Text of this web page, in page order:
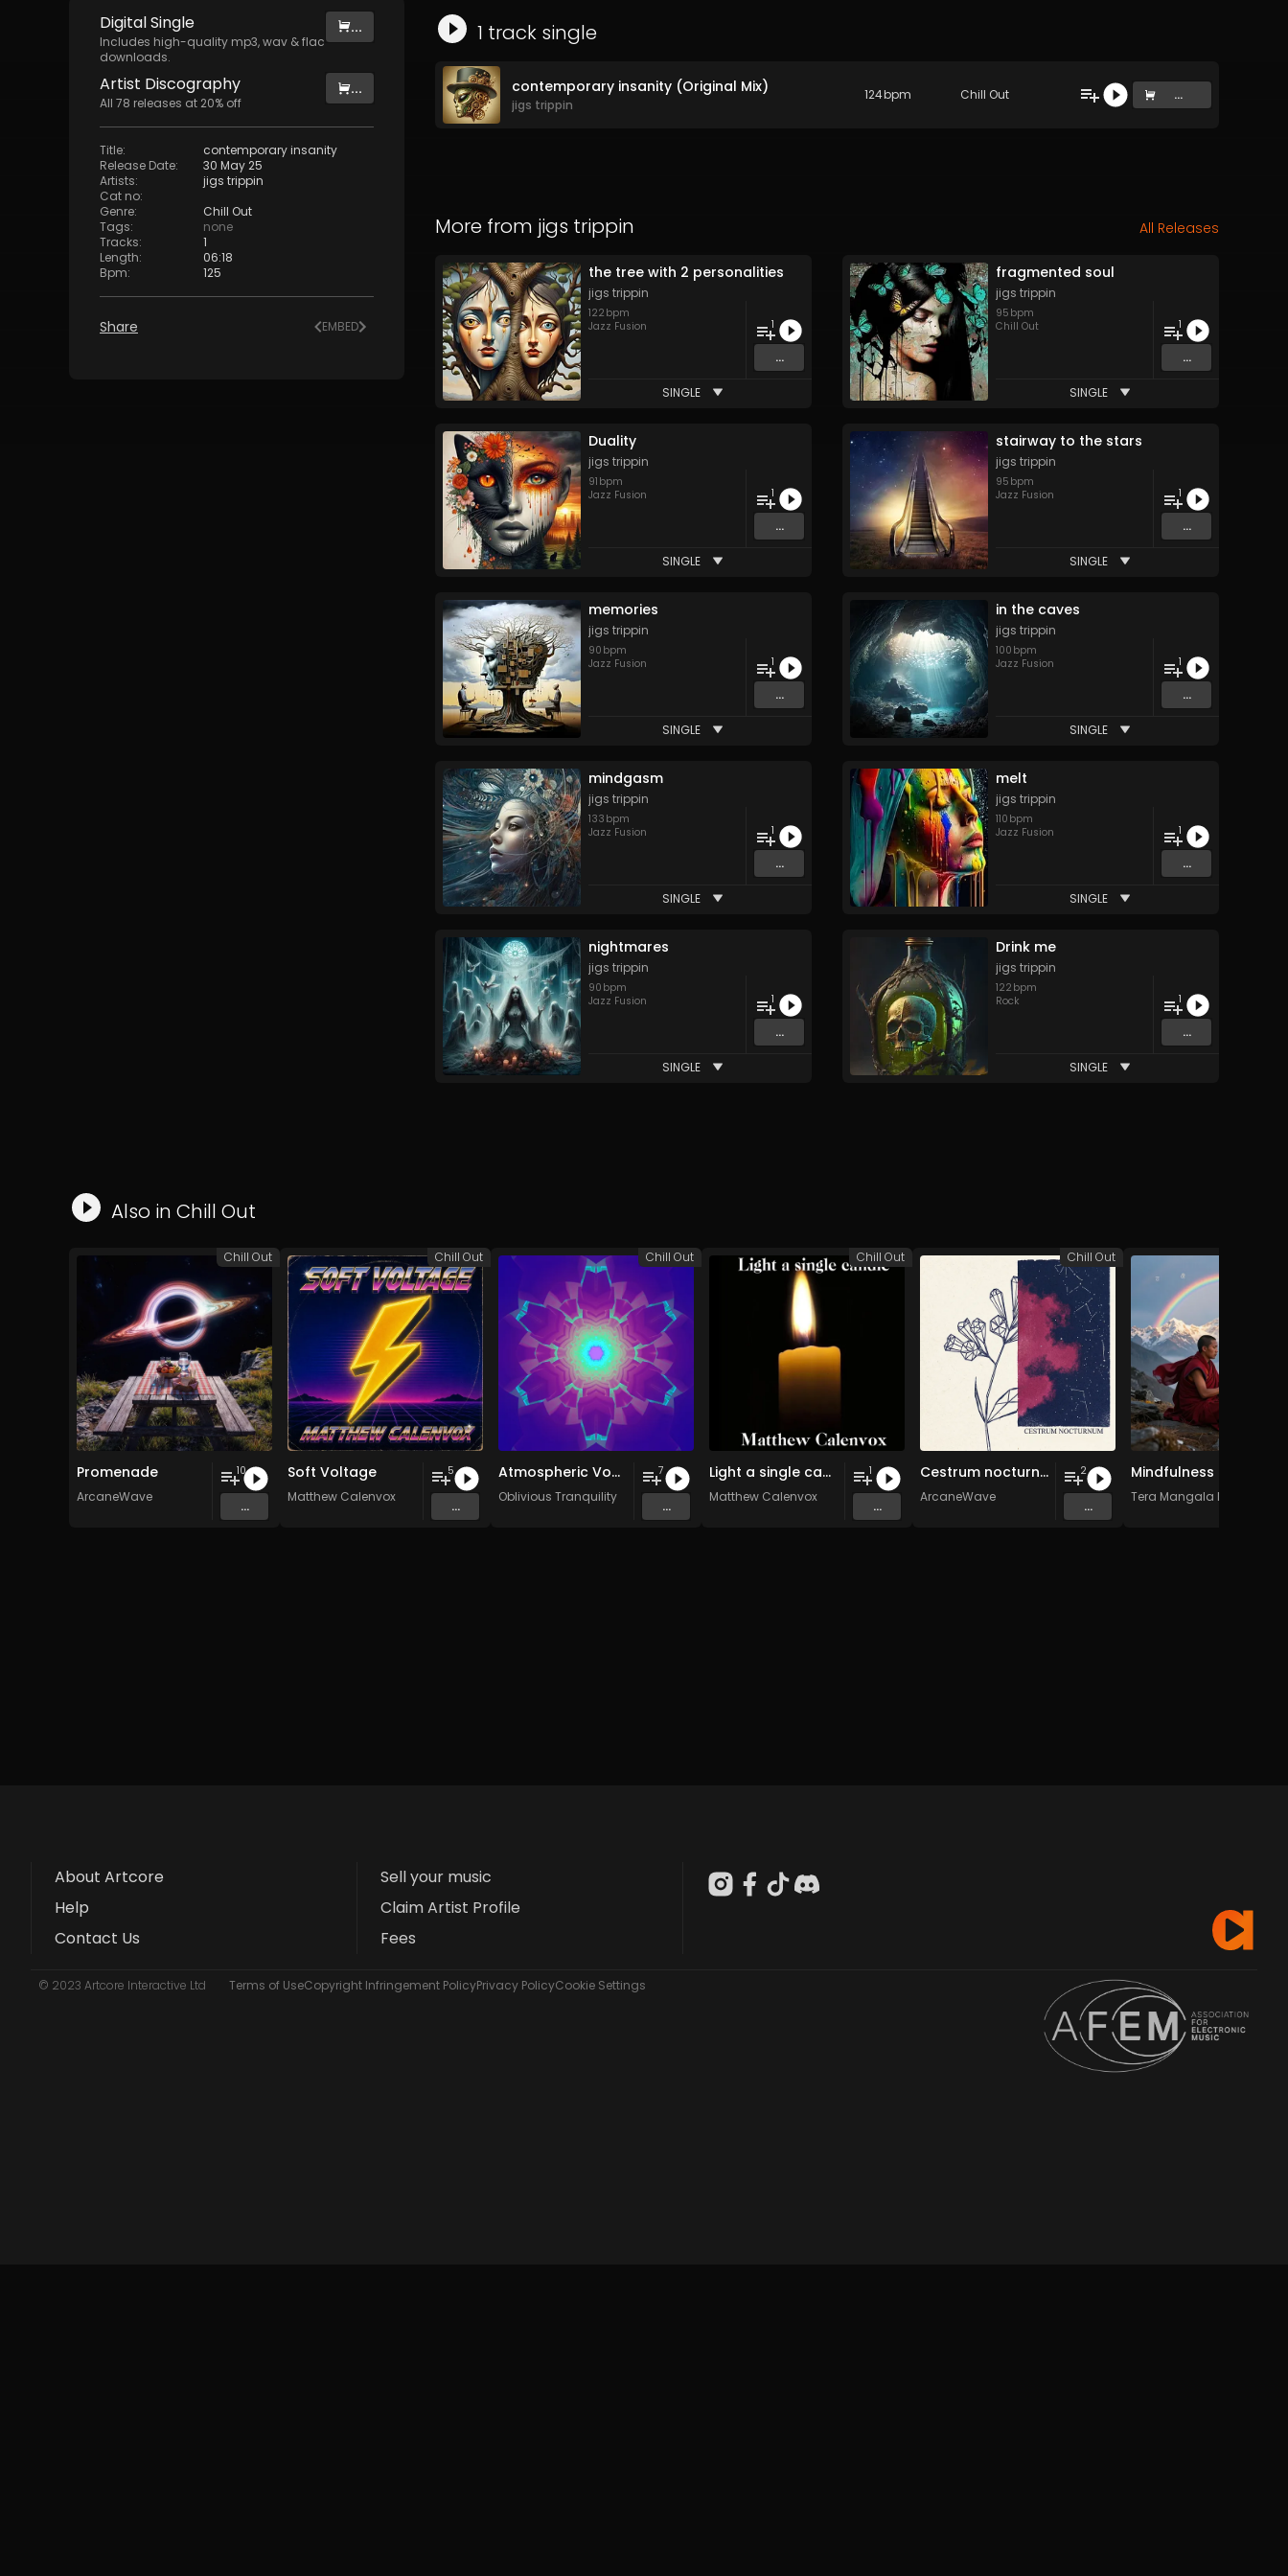
DigitalSingle
Includes high-quality mp3, wav & flac
downloads.
...
Artist Discography
All 78 releases at 20% off
...
Title:
contemporary insanity
Release Date:
30 May 25
Artists:
jigs trippin
Cat no:
Genre:
Chill Out
Tags:
none
Tracks:
1
Length:
06:18
Bpm: 125
Share EMBED
1 track single
contemporary insanity (Original Mix)
jigs trippin
124bpm Chill Out ...
More from jigs trippin All Releases
the tree with 2 personalities
jigs trippin
122 bpm
Jazz Fusion
1
...
SINGLE
fragmented soul
jigs trippin
95 bpm
Chill Out
1
...
SINGLE
Duality
jigs trippin
91 bpm
Jazz Fusion
1
...
SINGLE
stairway to the stars
jigs trippin
95 bpm
Jazz Fusion
1
...
SINGLE
memories
jigs trippin
90 bpm
Jazz Fusion
1
...
SINGLE
in the caves
jigs trippin
100 bpm
Jazz Fusion
1
...
SINGLE
mindgasm
jigs trippin
133 bpm
Jazz Fusion
1
...
SINGLE
melt
jigs trippin
110 bpm
Jazz Fusion
1
...
SINGLE
nightmares
jigs trippin
90 bpm
Jazz Fusion
1
...
SINGLE
Drink me
jigs trippin
122 bpm
Rock
1
...
SINGLE
Also in Chill Out
Promenade
ArcaneWave
10
...
Chill Out
Soft Voltage
Matthew Calenvox
5
...
Chill Out
Atmospheric Vocals (2003-2007)
Oblivious Tranquility
7
...
Chill Out
Light a single candle
Matthew Calenvox
1
...
Chill Out
Cestrum nocturnum
ArcaneWave
2
...
Chill Out
Tera Mangala Meditation
About Artcore
Help
Contact Us
Sell your music
Claim Artist Profile
Fees
© 2023 Artcore Interactive Ltd Terms of UseCopyright Infringement PolicyPrivacy PolicyCookie Settings